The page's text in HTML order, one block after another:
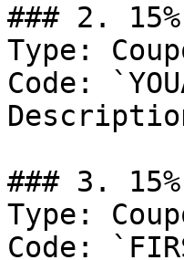
### 2.
Type:
Code:
### 3.
Type:
Code: